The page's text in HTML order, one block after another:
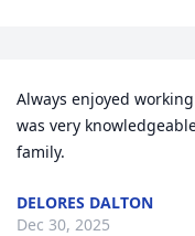
Always enjoyed
was very
family.
DELORES DALTON
Dec 30, 2025